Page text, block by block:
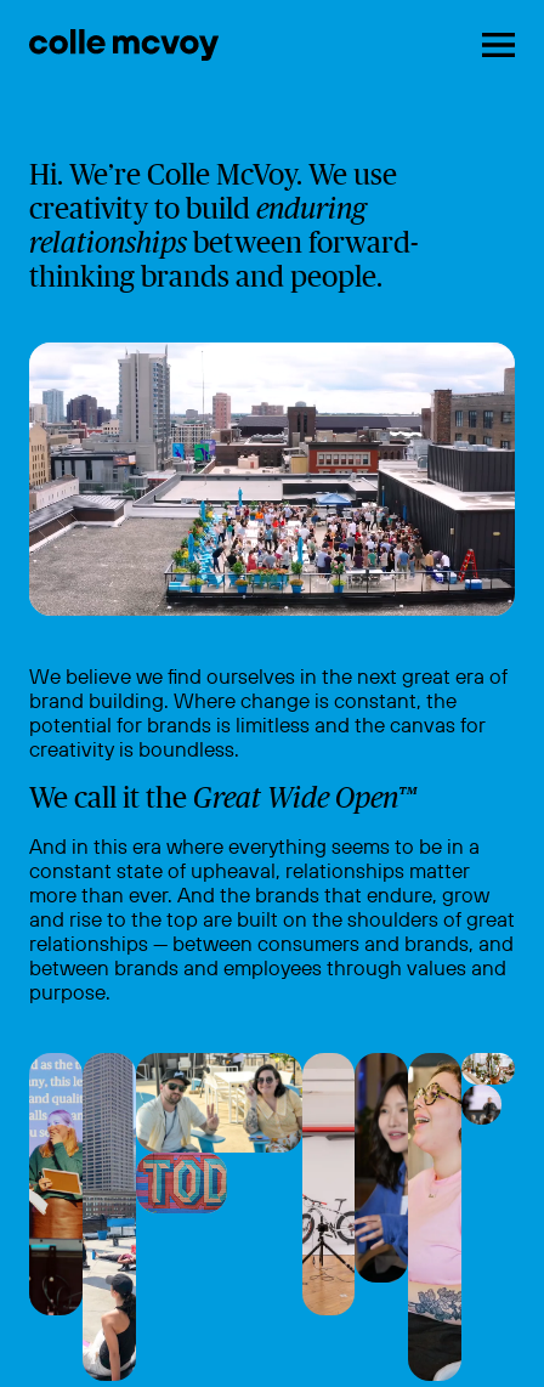
Hi. We’re Colle McVoy. We use
creativity to build enduring
relationshipsbetween forward-
thinking brands and people.
We believe we find ourselves in the next great era of
brand building. Where change is constant, the
potential for brands is limitless and the canvas for
creativity is boundless.
We call it the Great Wide Open™
And in this era where everything seems to be in a
constant state of upheaval, relationships matter
more than ever. And the brands that endure, grow
and rise to the top are built on the shoulders of great
relationships — between consumers and brands, and
between brands and employees through values and
purpose.